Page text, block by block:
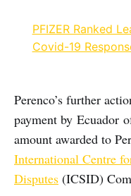
PFIZER Ranked
Covid-19
Perenco’s further
payment by Ecuador
amount awarded to
International Centre
Disputes (ICSID)